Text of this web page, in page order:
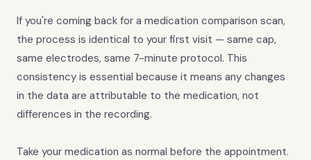
If you're coming back for a medication comparison scan,
the process is identical to your first visit — same cap,
same electrodes, same 7-minute protocol. This
consistency is essential because it means any changes
in the data are attributable to the medication, not
differences in the recording.
Take your medication as normal before the appointment.